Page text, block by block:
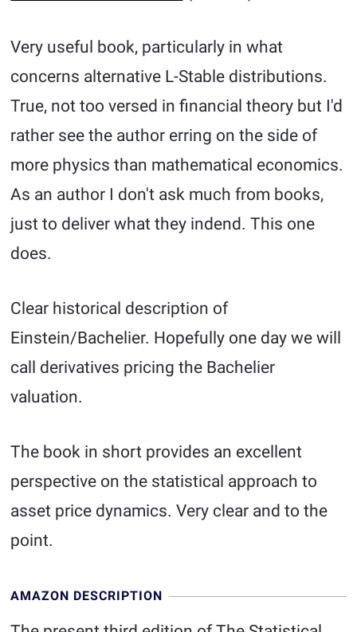
Very useful book, particularly in what
concerns alternative L-Stable distributions.
True, not too versed in financial theory but I'd
rather see the author erring on the side of
more physics than mathematical economics.
As an author I don't ask much from books,
just to deliver what they indend. This one
does.
Clear historical description of
Einstein/Bachelier. Hopefully one day we will
call derivatives pricing the Bachelier
valuation.
The book in short provides an excellent
perspective on the statistical approach to
asset price dynamics. Very clear and to the
point.
AMAZON DESCRIPTION